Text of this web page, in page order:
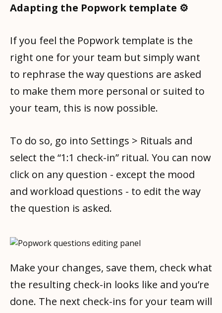
Adapting the Popwork template ⚙️
If you feel the Popwork template is the
right one for your team but simply want
to rephrase the way questions are asked
to make them more personal or suited to
your team, this is now possible.
To do so, go into Settings > Rituals and
select the “1:1 check-in” ritual. You can now
click on any question - except the mood
and workload questions - to edit the way
the question is asked.
Make your changes, save them, check what
the resulting check-in looks like and you’re
done. The next check-ins for your team will